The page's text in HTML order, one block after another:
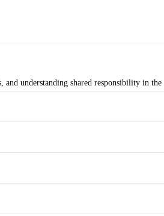
understanding shared responsibility in the